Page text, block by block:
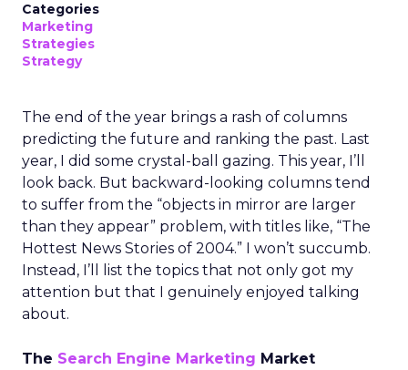
Categories
Marketing
Strategies
Strategy
The end of the year brings a rash of columns
predicting the future and ranking the past. Last
year, I did some crystal-ball gazing. This year, I’ll
look back. But backward-looking columns tend
to suffer from the “objects in mirror are larger
than they appear” problem, with titles like, “The
Hottest News Stories of 2004.” I won’t succumb.
Instead, I’ll list the topics that not only got my
attention but that I genuinely enjoyed talking
about.
The Search Engine Marketing Market